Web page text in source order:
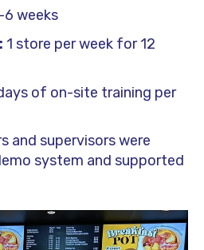
weeks
1 store per week for 12
of on-site training per
and supervisors were
system and supported